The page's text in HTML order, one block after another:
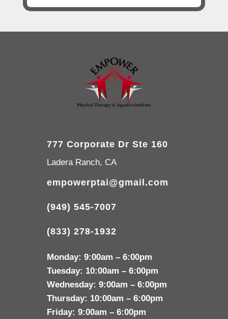
777 Corporate Dr Ste 160
Ladera Ranch, CA
empowerptai@gmail.com
(949) 545-7007
(833) 278-1932
Monday: 9:00am – 6:00pm
Tuesday: 10:00am – 6:00pm
Wednesday: 9:00am – 6:00pm
Thursday: 10:00am – 6:00pm
Friday: 9:00am – 6:00pm